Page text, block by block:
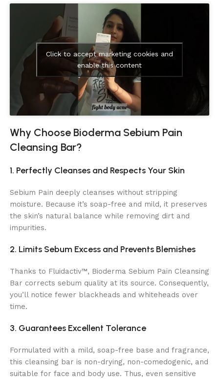
Click to accept marketing cookies and
enable this content
Why Choose Bioderma Sebium Pain
Cleansing Bar?
1. Perfectly Cleanses and Respects Your Skin
Sebium Pain deeply cleanses without stripping
moisture. Because it’s soap-free and mild, it preserves
the skin’s natural balance while removing dirt and
impurities.
2. Limits Sebum Excess and Prevents Blemishes
Thanks to Fluidactiv™, Bioderma Sebium Pain Cleansing
Bar corrects sebum quality at its source. Consequently,
you’ll notice fewer blackheads and whiteheads over
time.
3. Guarantees Excellent Tolerance
Formulated with a mild, soap-free base and fragrance,
this cleansing bar is non-drying, non-comedogenic, and
suitable for face and body use. Thus, even sensitive